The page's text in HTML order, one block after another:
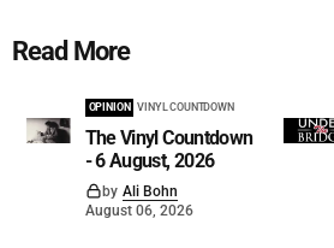
Read More
OPINION VINYL COUNTDOWN
The Vinyl Countdown
- 6 August, 2026
by Ali Bohn
August 06, 2026